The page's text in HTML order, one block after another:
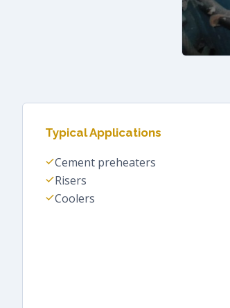
Typical Applications
Cement preheaters
Risers
Coolers